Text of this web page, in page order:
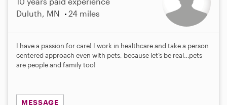
Duluth, MN
24 miles
I have a passion for care! I work in healthcare and take a person
centered approach even with pets, because let’s be real…pets
are people and family too!
MESSAGE